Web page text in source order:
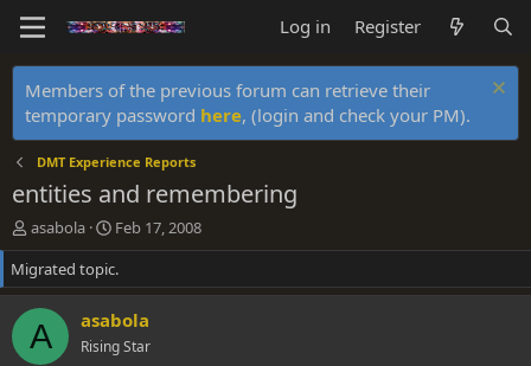
Log in Register
Members of the previous forum can retrieve their
temporary password here, (login and check your PM).
DMT Experience Reports
entities and remembering
T
h
r
e
a
d
s
asabola
S
t
a
r
t
d
a
Feb 17, 2008
Migrated topic.
A asabola
Rising Star